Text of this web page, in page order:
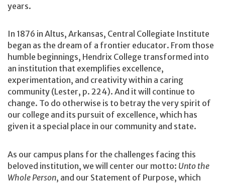
years.
In 1876 in Altus, Arkansas, Central Collegiate Institute
began as the dream of a frontier educator. From those
humble beginnings, Hendrix College transformed into
an institution that exemplifies excellence,
experimentation, and creativity within a caring
community (Lester, p. 224). And it will continue to
change. To do otherwise is to betray the very spirit of
our college and its pursuit of excellence, which has
given it a special place in our community and state.
As our campus plans for the challenges facing this
beloved institution, we will center our motto: Unto the
Whole Person, and our Statement of Purpose, which